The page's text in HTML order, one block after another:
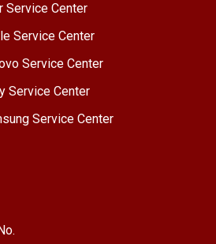
Service Center
Service Center
Service Center
Service Center
Service Center